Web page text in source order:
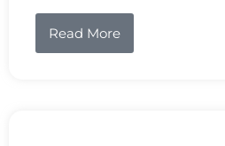
Read More